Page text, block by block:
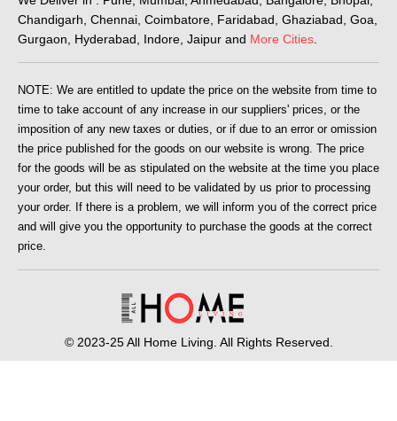
Chandigarh, Chennai, Coimbatore, Faridabad, Ghaziabad, Goa,
Gurgaon, Hyderabad, Indore, Jaipur and More Cities.
NOTE: We are entitled to update the price on the website from time to
time to take account of any increase in our suppliers' prices, or the
imposition of any new taxes or duties, or if due to an error or omission
the price published for the goods on our website is wrong. The price
for the goods will be as stipulated on the website at the time you place
your order, but this will need to be validated by us prior to processing
your order. If there is a problem, we will inform you of the correct price
and will give you the opportunity to purchase the goods at the correct
price.
© 2023-25 All Home Living. All Rights Reserved.